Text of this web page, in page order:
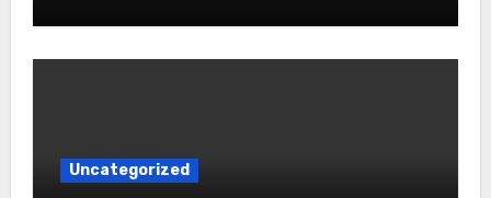
Uncategorized